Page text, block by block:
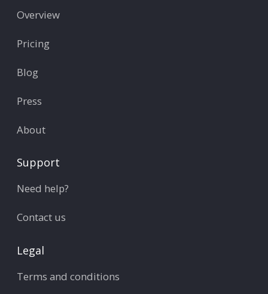
Overview
Pricing
Blog
Press
About
Support
Need help?
Contact us
Legal
Terms and conditions